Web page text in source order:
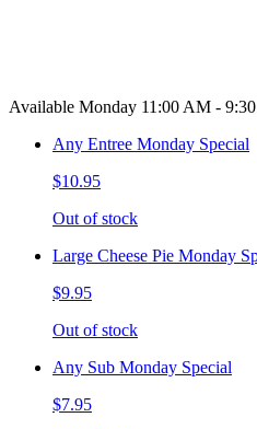
Available Monday 11:00 AM -
Any Entree Monday Special
$10.95
Out of stock
Large Cheese Pie Monday
$9.95
Out of stock
Any Sub Monday Special
$7.95